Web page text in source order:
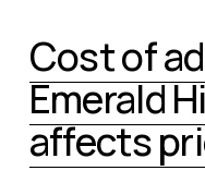
Cost of
Emerald
affects